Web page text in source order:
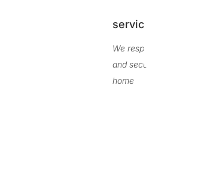
service
We respond fast
and secure your
home